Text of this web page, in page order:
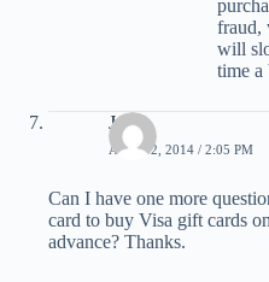
fraud,
will
time a
Jason
APRIL 2, 2014 / 2:05 PM
Can I have one more
card to buy Visa gift cards
advance? Thanks.